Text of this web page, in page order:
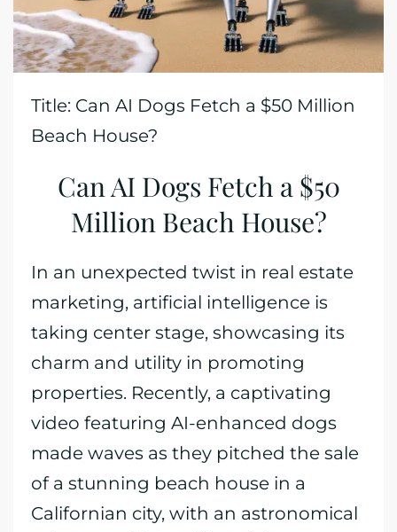
Title: Can AI Dogs Fetch a $50 Million
Beach House?
Can AI Dogs Fetch a $50
Million Beach House?
In an unexpected twist in real estate
marketing, artificial intelligence is
taking center stage, showcasing its
charm and utility in promoting
properties. Recently, a captivating
video featuring AI-enhanced dogs
made waves as they pitched the sale
of a stunning beach house in a
Californian city, with an astronomical